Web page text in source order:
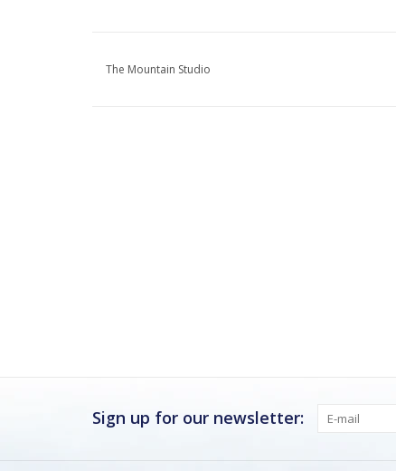
The Mountain Studio
Sign up for our newsletter:
Gesloten